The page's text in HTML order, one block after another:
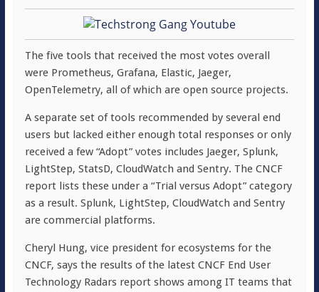
The five tools that received the most votes overall
were Prometheus, Grafana, Elastic, Jaeger,
OpenTelemetry, all of which are open source projects.
A separate set of tools recommended by several end
users but lacked either enough total responses or only
received a few “Adopt” votes includes Jaeger, Splunk,
LightStep, StatsD, CloudWatch and Sentry. The CNCF
report lists these under a “Trial versus Adopt” category
as a result. Splunk, LightStep, CloudWatch and Sentry
are commercial platforms.
Cheryl Hung, vice president for ecosystems for the
CNCF, says the results of the latest CNCF End User
Technology Radars report shows among IT teams that